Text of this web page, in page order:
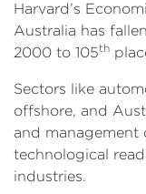
Harvard’s
Australia has
2000 to 105th
Sectors like
offshore, and
and management
technological
industries.